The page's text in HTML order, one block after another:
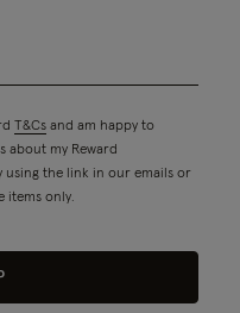
T&Cs and am happy to
about my Reward
using the link in our emails or
items only.